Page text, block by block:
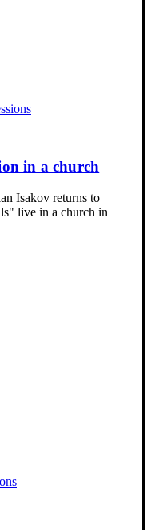
in a church
Isakov returns to
live in a church in